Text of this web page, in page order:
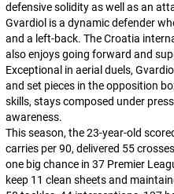
defensive solidity as well as an
Gvardiol is a dynamic defender
and a left-back. The Croatia
also enjoys going forward and
Exceptional in aerial duels,
and set pieces in the opposition
skills, stays composed under
awareness.
This season, the 23-year-old
carries per 90, delivered 55
one big chance in 37 Premier
keep 11 clean sheets and